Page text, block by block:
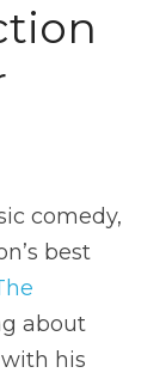
comedy,
best
about
his